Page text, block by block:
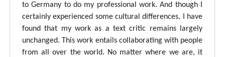
to Germany to do my professional work. And though I
certainly experienced some cultural differences, I have
found that my work as a text critic remains largely
unchanged. This work entails collaborating with people
from all over the world. No matter where we are, it